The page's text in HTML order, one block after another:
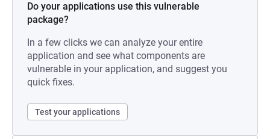
Do your applications use this vulnerable
package?
In a few clicks we can analyze your entire
application and see what components are
vulnerable in your application, and suggest you
quick fixes.
Test your applications